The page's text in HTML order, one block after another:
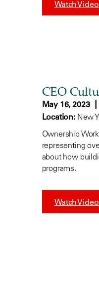
Watch
CEO
May 16, 2023
Location: New
Ownership
representing
about how
programs.
Watch